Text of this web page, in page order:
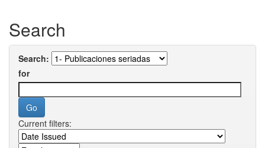
Search
Search:
for
Current filters: